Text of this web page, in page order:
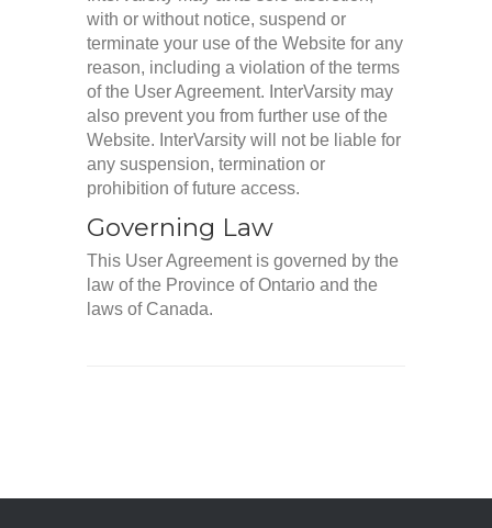
with or without notice, suspend or
terminate your use of the Website for any
reason, including a violation of the terms
of the User Agreement. InterVarsity may
also prevent you from further use of the
Website. InterVarsity will not be liable for
any suspension, termination or
prohibition of future access.
Governing Law
This User Agreement is governed by the
law of the Province of Ontario and the
laws of Canada.